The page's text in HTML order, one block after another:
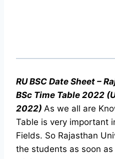
RU BSC Date Sheet –
BSc Time Table 2022
2022) As we all are
Table is very important
Fields. So Rajasthan
the students as soon